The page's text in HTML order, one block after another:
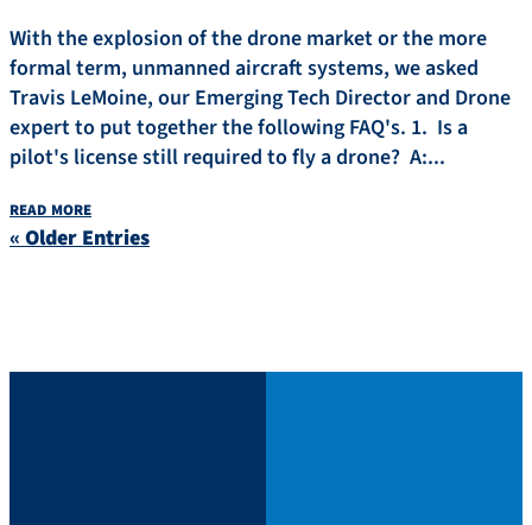
With the explosion of the drone market or the more
formal term, unmanned aircraft systems, we asked
Travis LeMoine, our Emerging Tech Director and Drone
expert to put together the following FAQ's. 1. Is a
pilot's license still required to fly a drone? A:...
read more
« Older Entries